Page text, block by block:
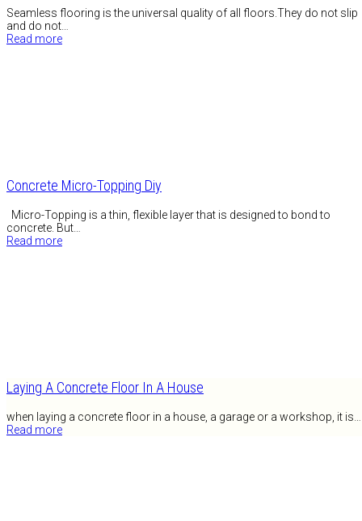
Seamless flooring is the universal quality of all floors.They do not slip
and do not…
Read more
Concrete Micro-Topping Diy
Micro-Topping is a thin, flexible layer that is designed to bond to
concrete. But…
Read more
Laying A Concrete Floor In A House
when laying a concrete floor in a house, a garage or a workshop, it is…
Read more